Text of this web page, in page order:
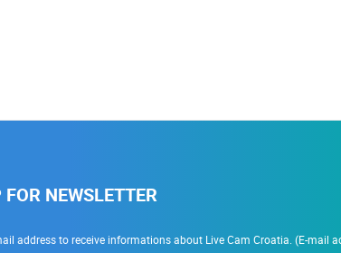
NEWSLETTER
address to receive informations about Live Cam Croatia. (E-mail